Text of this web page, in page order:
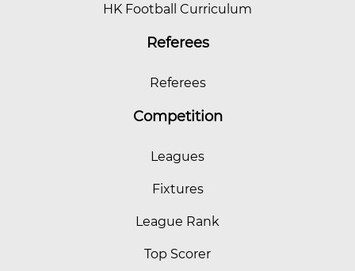
HK Football Curriculum
Referees
Referees
Competition
Leagues
Fixtures
League Rank
Top Scorer